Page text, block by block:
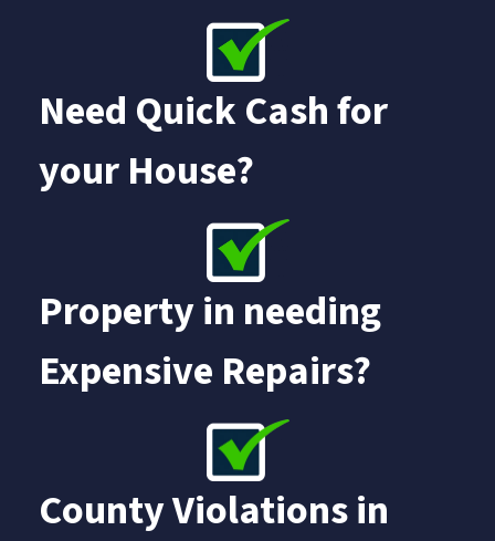
Need Quick Cash for
your House?
Property in needing
Expensive Repairs?
County Violations in